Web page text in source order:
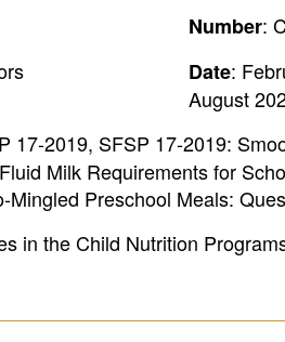
Number:
Date:
August
17-2019, SFSP 17-2019:
Milk Requirements for
Preschool Meals:
in the Child Nutrition